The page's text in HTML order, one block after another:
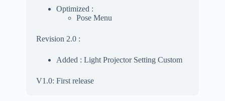
Optimized :
Pose Menu
Revision 2.0 :
Added : Light Projector Setting Custom
V1.0: First release